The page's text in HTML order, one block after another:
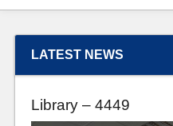
LATEST NEWS
Library – 4449